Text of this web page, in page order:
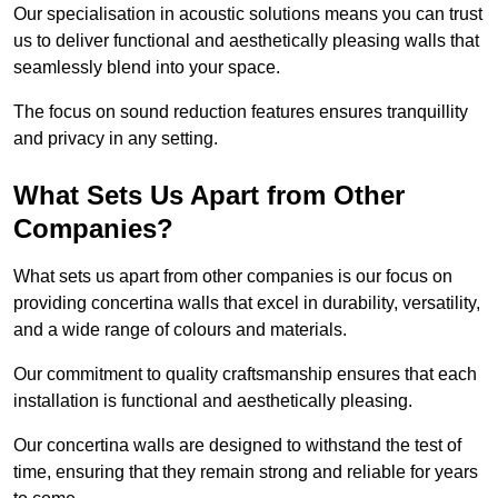
Our specialisation in acoustic solutions means you can trust
us to deliver functional and aesthetically pleasing walls that
seamlessly blend into your space.
The focus on sound reduction features ensures tranquillity
and privacy in any setting.
What Sets Us Apart from Other
Companies?
What sets us apart from other companies is our focus on
providing concertina walls that excel in durability, versatility,
and a wide range of colours and materials.
Our commitment to quality craftsmanship ensures that each
installation is functional and aesthetically pleasing.
Our concertina walls are designed to withstand the test of
time, ensuring that they remain strong and reliable for years